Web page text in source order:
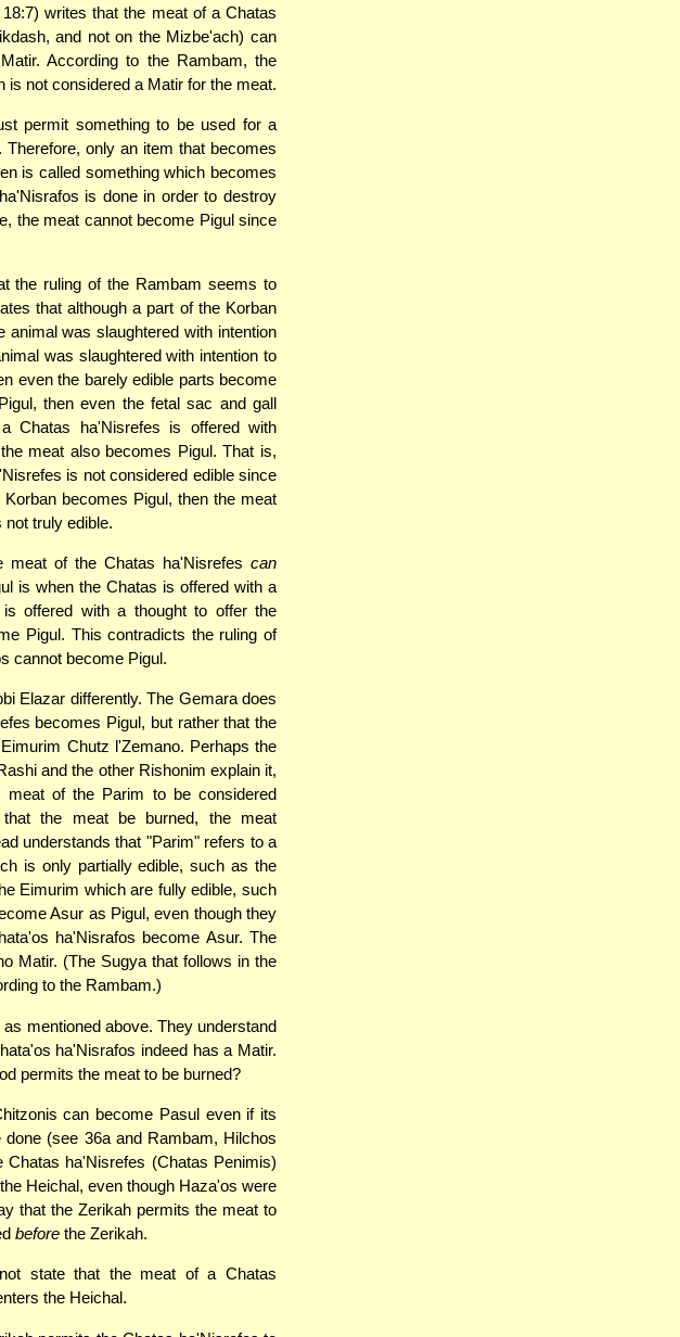
writes that the meat of a Chatas
and not on the Mizbe'ach) can
According to the Rambam, the
is not considered a Matir for the meat.
permit something to be used for a
only an item that becomes
is called something which becomes
is done in order to destroy
the meat cannot become Pigul since
the ruling of the Rambam seems to
that although a part of the Korban
was slaughtered with intention
was slaughtered with intention to
even the barely edible parts become
then even the fetal sac and gall
Chatas ha'Nisrefes is offered with
meat also becomes Pigul. That is,
is not considered edible since
becomes Pigul, then the meat
truly edible.
of the Chatas ha'Nisrefes can
is when the Chatas is offered with a
offered with a thought to offer the
Pigul. This contradicts the ruling of
cannot become Pigul.
Elazar differently. The Gemara does
becomes Pigul, but rather that the
Chutz l'Zemano. Perhaps the
and the other Rishonim explain it,
of the Parim to be considered
the meat be burned, the meat
understands that "Parim" refers to a
is only partially edible, such as the
Eimurim which are fully edible, such
Asur as Pigul, even though they
ha'Nisrafos become Asur. The
Matir. (The Sugya that follows in the
to the Rambam.)
mentioned above. They understand
ha'Nisrafos indeed has a Matir.
permits the meat to be burned?
can become Pasul even if its
(see 36a and Rambam, Hilchos
ha'Nisrefes (Chatas Penimis)
Heichal, even though Haza'os were
that the Zerikah permits the meat to
before the Zerikah.
state that the meat of a Chatas
the Heichal.